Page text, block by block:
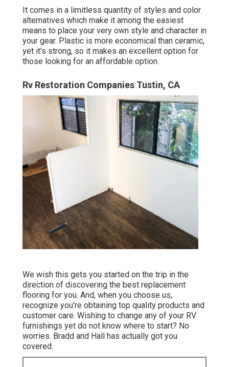
It comes in a limitless quantity of styles and color
alternatives which make it among the easiest
means to place your very own style and character in
your gear. Plastic is more economical than ceramic,
yet it's strong, so it makes an excellent option for
those looking for an affordable option.
Rv Restoration Companies Tustin, CA
We wish this gets you started on the trip in the
direction of discovering the best replacement
flooring for you. And, when you choose us,
recognize you're obtaining top quality products and
customer care. Wishing to change any of your RV
furnishings yet do not know where to start? No
worries. Bradd and Hall has actually got you
covered.